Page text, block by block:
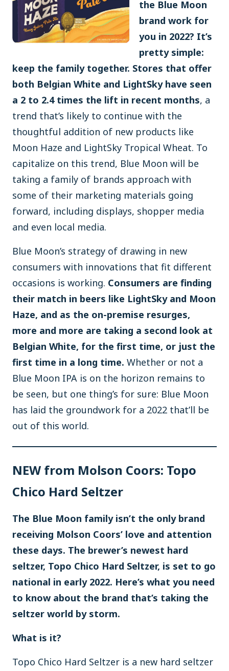
the Blue Moon
brand work for
you in 2022? It’s
pretty simple:
keep the family together. Stores that offer
both Belgian White and LightSky have seen
a 2 to 2.4 times the lift in recent months, a
trend that’s likely to continue with the
thoughtful addition of new products like
Moon Haze and LightSky Tropical Wheat. To
capitalize on this trend, Blue Moon will be
taking a family of brands approach with
some of their marketing materials going
forward, including displays, shopper media
and even local media.
Blue Moon’s strategy of drawing in new
consumers with innovations that fit different
occasions is working. Consumers are finding
their match in beers like LightSky and Moon
Haze, and as the on-premise resurges,
more and more are taking a second look at
Belgian White, for the first time, or just the
first time in a long time. Whether or not a
Blue Moon IPA is on the horizon remains to
be seen, but one thing’s for sure: Blue Moon
has laid the groundwork for a 2022 that’ll be
out of this world.
NEW from Molson Coors: Topo
Chico Hard Seltzer
The Blue Moon family isn’t the only brand
receiving Molson Coors’ love and attention
these days. The brewer’s newest hard
seltzer, Topo Chico Hard Seltzer, is set to go
national in early 2022. Here’s what you need
to know about the brand that’s taking the
seltzer world by storm.
What is it?
Topo Chico Hard Seltzer is a new hard seltzer